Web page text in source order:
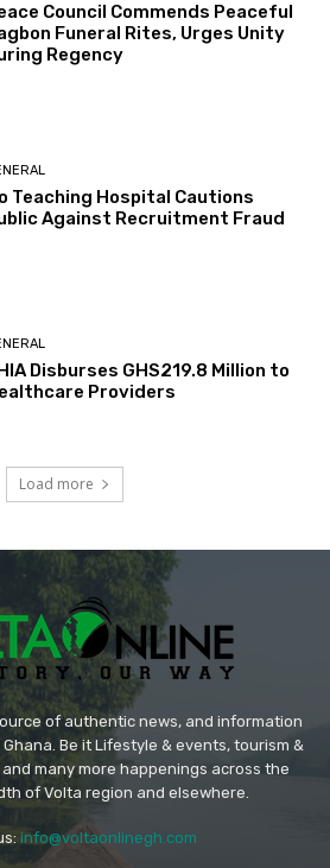
Council Commends Peaceful
Funeral Rites, Urges Unity
Regency
Teaching Hospital Cautions
Against Recruitment Fraud
Disburses GHS219.8 Million to
Providers
Load more
of authentic news, and information
Be it Lifestyle & events, tourism &
many more happenings across the
of Volta region and elsewhere.
info@voltaonlinegh.com